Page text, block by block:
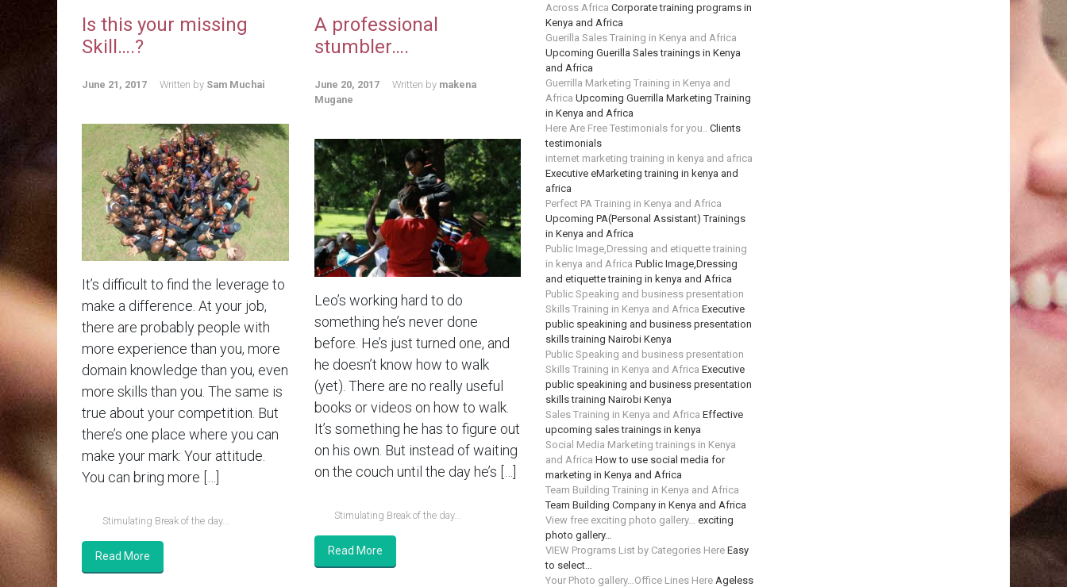
Is this your missing
Skill….?
June 21, 2017 Written by Sam Muchai
It’s difficult to find the leverage to
make a difference. At your job,
there are probably people with
more experience than you, more
domain knowledge than you, even
more skills than you. The same is
true about your competition. But
there’s one place where you can
make your mark: Your attitude.
You can bring more […]
Stimulating Break of the day...
Read More
A professional
stumbler….
June 20, 2017 Written by makena
Mugane
Leo’s working hard to do
something he’s never done
before. He’s just turned one, and
he doesn’t know how to walk
(yet). There are no really useful
books or videos on how to walk.
It’s something he has to figure out
on his own. But instead of waiting
on the couch until the day he’s […]
Stimulating Break of the day...
Read More
Across Africa Corporate training programs in
Kenya and Africa
Guerilla Sales Training in Kenya and Africa
Upcoming Guerilla Sales trainings in Kenya
and Africa
Guerrilla Marketing Training in Kenya and
Africa Upcoming Guerrilla Marketing Training
in Kenya and Africa
Here Are Free Testimonials for you..
Clients
testimonials
internet marketing training in kenya and africa
Executive eMarketing training in kenya and
africa
Perfect PA Training in Kenya and Africa
Upcoming PA(Personal Assistant) Trainings
in Kenya and Africa
Public Image,Dressing and etiquette training
in kenya and Africa Public Image,Dressing
and etiquette training in kenya and Africa
Public Speaking and business presentation
Skills Training in Kenya and Africa Executive
public speakining and business presentation
skills training Nairobi Kenya
Public Speaking and business presentation
Skills Training in Kenya and Africa Executive
public speakining and business presentation
skills training Nairobi Kenya
Sales Training in Kenya and Africa Effective
upcoming sales trainings in kenya
Social Media Marketing trainings in Kenya
and Africa How to use social media for
marketing in Kenya and Africa
Team Building Training in Kenya and Africa
Team Building Company in Kenya and Africa
View free exciting photo gallery…
exciting
photo gallery…
VIEW Programs List by Categories Here Easy
to select…
Your Photo gallery…Office Lines Here Ageless